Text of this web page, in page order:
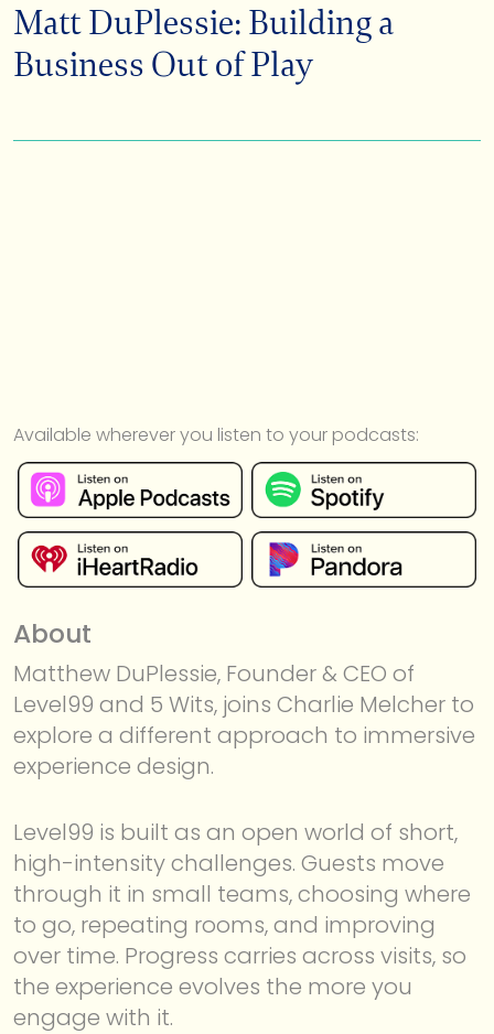
MEMBERSHIP
Matt DuPlessie: Building a
Business Out of Play
Available wherever you listen to your podcasts:
About
Matthew DuPlessie, Founder & CEO of
Level99 and 5 Wits, joins Charlie Melcher to
explore a different approach to immersive
experience design.
Level99 is built as an open world of short,
high-intensity challenges. Guests move
through it in small teams, choosing where
to go, repeating rooms, and improving
over time. Progress carries across visits, so
the experience evolves the more you
engage with it.